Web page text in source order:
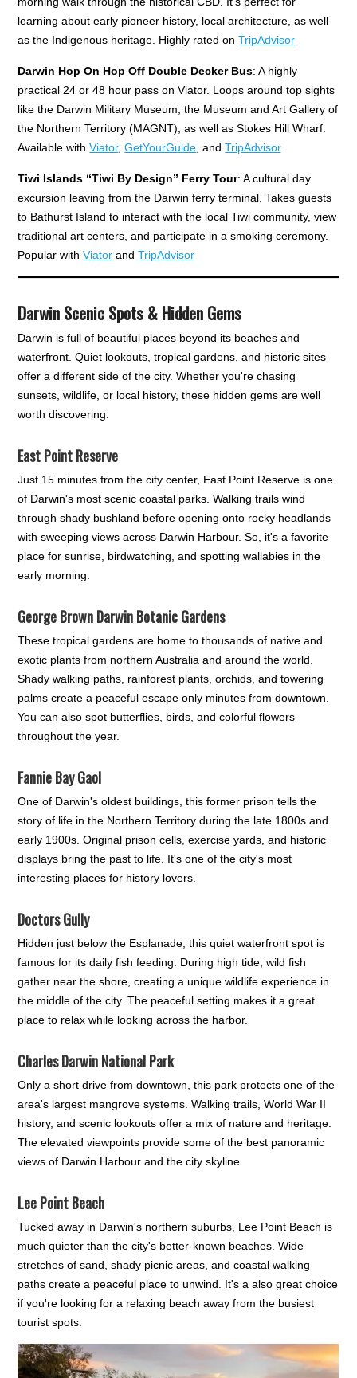
learning about early pioneer history, local architecture, as well
as the Indigenous heritage. Highly rated onTripAdvisor
Darwin Hop On Hop Off Double Decker Bus: A highly
practical 24 or 48 hour pass on Viator. Loops around top sights
like the Darwin Military Museum, the Museum and Art Gallery of
the Northern Territory (MAGNT), as well as Stokes Hill Wharf.
Available withViator,GetYourGuide , andTripAdvisor.
Tiwi Islands “Tiwi By Design” Ferry Tour: A cultural day
excursion leaving from the Darwin ferry terminal. Takes guests
to Bathurst Island to interact with the local Tiwi community, view
traditional art centers, and participate in a smoking ceremony.
Popular withViator andTripAdvisor
Darwin Scenic Spots & Hidden Gems
Darwin is full of beautiful places beyond its beaches and
waterfront. Quiet lookouts, tropical gardens, and historic sites
offer a different side of the city. Whether you're chasing
sunsets, wildlife, or local history, these hidden gems are well
worth discovering.
East Point Reserve
Just 15 minutes from the city center, East Point Reserve is one
of Darwin's most scenic coastal parks. Walking trails wind
through shady bushland before opening onto rocky headlands
with sweeping views across Darwin Harbour. So, it's a favorite
place for sunrise, birdwatching, and spotting wallabies in the
early morning.
George Brown Darwin Botanic Gardens
These tropical gardens are home to thousands of native and
exotic plants from northern Australia and around the world.
Shady walking paths, rainforest plants, orchids, and towering
palms create a peaceful escape only minutes from downtown.
You can also spot butterflies, birds, and colorful flowers
throughout the year.
Fannie Bay Gaol
One of Darwin's oldest buildings, this former prison tells the
story of life in the Northern Territory during the late 1800s and
early 1900s. Original prison cells, exercise yards, and historic
displays bring the past to life. It's one of the city's most
interesting places for history lovers.
Doctors Gully
Hidden just below the Esplanade, this quiet waterfront spot is
famous for its daily fish feeding. During high tide, wild fish
gather near the shore, creating a unique wildlife experience in
the middle of the city. The peaceful setting makes it a great
place to relax while looking across the harbor.
Charles Darwin National Park
Only a short drive from downtown, this park protects one of the
area's largest mangrove systems. Walking trails, World War II
history, and scenic lookouts offer a mix of nature and heritage.
The elevated viewpoints provide some of the best panoramic
views of Darwin Harbour and the city skyline.
Lee Point Beach
Tucked away in Darwin's northern suburbs, Lee Point Beach is
much quieter than the city's better-known beaches. Wide
stretches of sand, shady picnic areas, and coastal walking
paths create a peaceful place to unwind. It's a also great choice
if you're looking for a relaxing beach away from the busiest
tourist spots.